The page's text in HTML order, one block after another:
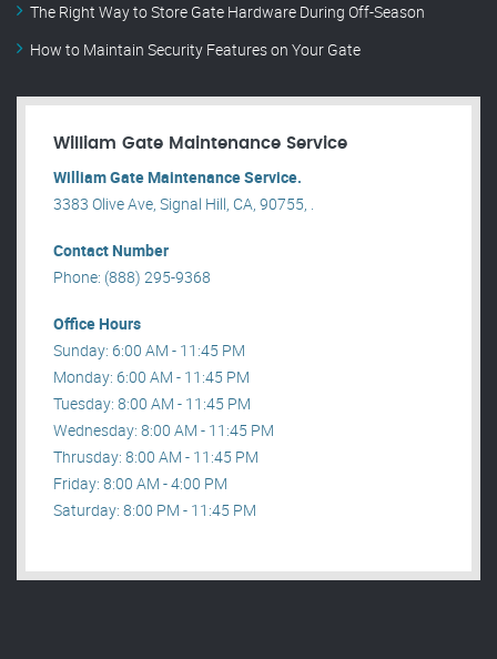
The Right Way to Store Gate Hardware During Off-Season
How to Maintain Security Features on Your Gate
William Gate Maintenance Service
William Gate Maintenance Service.
3383 Olive Ave, Signal Hill, CA, 90755, .
Contact Number
Phone: (888) 295-9368
Office Hours
Sunday: 6:00 AM - 11:45 PM
Monday: 6:00 AM - 11:45 PM
Tuesday: 8:00 AM - 11:45 PM
Wednesday: 8:00 AM - 11:45 PM
Thrusday: 8:00 AM - 11:45 PM
Friday: 8:00 AM - 4:00 PM
Saturday: 8:00 PM - 11:45 PM